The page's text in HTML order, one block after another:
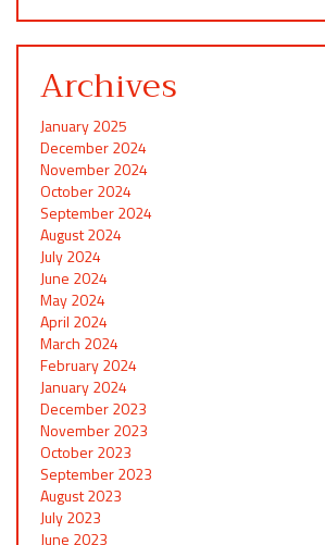
Archives
January 2025
December 2024
November 2024
October 2024
September 2024
August 2024
July 2024
June 2024
May 2024
April 2024
March 2024
February 2024
January 2024
December 2023
November 2023
October 2023
September 2023
August 2023
July 2023
June 2023